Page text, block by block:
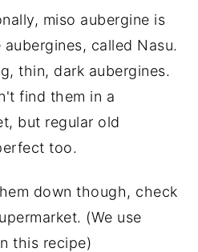
miso aubergine is
called Nasu.
thin, dark aubergines.
find them in a
but regular old
too.
down though, check
(We use
this recipe)